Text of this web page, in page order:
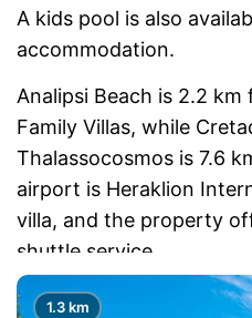
A kids pool is also
accommodation.
Analipsi Beach is 2.2
Family Villas, while
Thalassocosmos is 7.6
airport is Heraklion
villa, and the property
shuttle service.
1.3 km